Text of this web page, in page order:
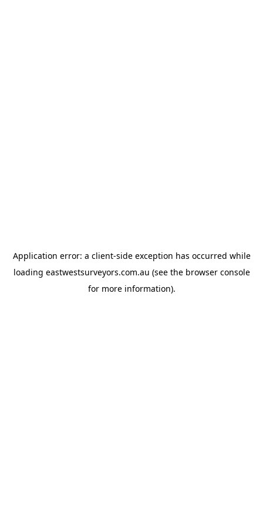
Application error: a client-side exception has occurred while
loading eastwestsurveyors.com.au (see the browser console
for more information).